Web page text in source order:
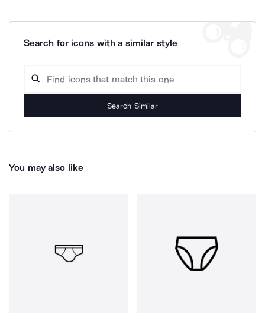
Search for icons with a similar style
Search Similar
You may also like